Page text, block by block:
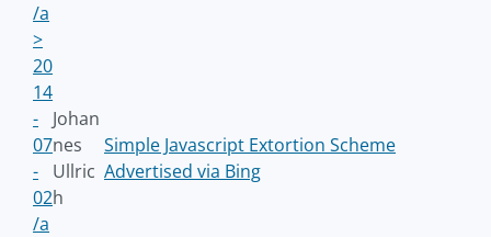
/a
>
20
14
-
07
-
02
/a
Johan
nes
Ullric
h
Simple Javascript Extortion Scheme
Advertised via Bing